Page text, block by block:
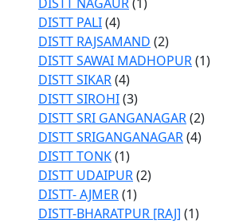
DISTT PALI(4)
DISTT RAJSAMAND (2)
DISTT SAWAI MADHOPUR(1)
DISTT SIKAR(4)
DISTT SIROHI(3)
DISTT SRI GANGANAGAR(2)
DISTT SRIGANGANAGAR(4)
DISTT TONK(1)
DISTT UDAIPUR(2)
DISTT- AJMER(1)
DISTT-BHARATPUR [RAJ] (1)